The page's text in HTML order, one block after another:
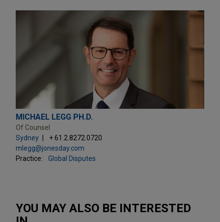
MICHAEL LEGG PH.D.
Of Counsel
Sydney
+ 61.2.8272.0720
mlegg@jonesday.com
Practice:
Global Disputes
YOU MAY ALSO BE INTERESTED